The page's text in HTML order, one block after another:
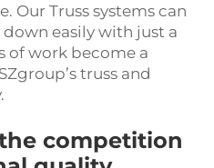
Our Truss systems can
easily with just a
of work become a
truss and
competition